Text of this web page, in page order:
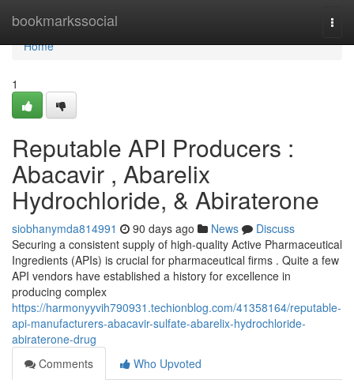
bookmarkssocial
Home
Home
1
Reputable API Producers :
Abacavir , Abarelix
Hydrochloride, & Abiraterone
siobhanymda814991 90 days ago News
Discuss
Securing a consistent supply of high-quality Active Pharmaceutical
Ingredients (APIs) is crucial for pharmaceutical firms . Quite a few
API vendors have established a history for excellence in
producing complex
https://harmonyyvih790931.techionblog.com/41358164/reputable-
api-manufacturers-abacavir-sulfate-abarelix-hydrochloride-
abiraterone-drug
Comments
Who Upvoted